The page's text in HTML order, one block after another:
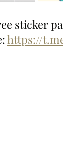
sticker
https://